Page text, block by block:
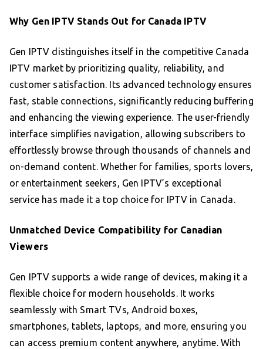
Why Gen IPTV Stands Out for Canada IPTV
Gen IPTV distinguishes itself in the competitive Canada
IPTV market by prioritizing quality, reliability, and
customer satisfaction. Its advanced technology ensures
fast, stable connections, significantly reducing buffering
and enhancing the viewing experience. The user-friendly
interface simplifies navigation, allowing subscribers to
effortlessly browse through thousands of channels and
on-demand content. Whether for families, sports lovers,
or entertainment seekers, Gen IPTV’s exceptional
service has made it a top choice for IPTV in Canada.
Unmatched Device Compatibility for Canadian
Viewers
Gen IPTV supports a wide range of devices, making it a
flexible choice for modern households. It works
seamlessly with Smart TVs, Android boxes,
smartphones, tablets, laptops, and more, ensuring you
can access premium content anywhere, anytime. With